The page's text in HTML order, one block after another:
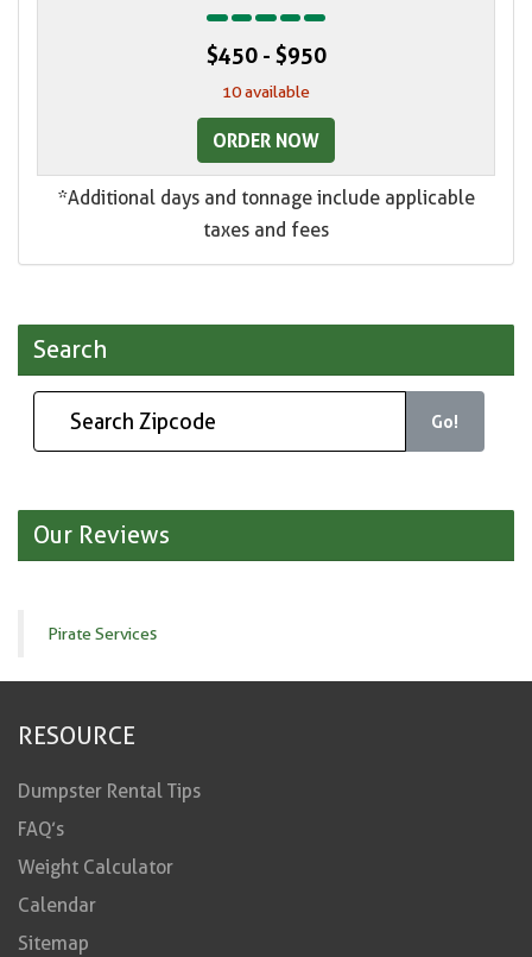
$450 - $950
10 available
ORDER NOW
*Additional days and tonnage include applicable
taxes and fees
Search
Go!
Our Reviews
Pirate Services
RESOURCE
Dumpster Rental Tips
FAQ’s
Weight Calculator
Calendar
Sitemap